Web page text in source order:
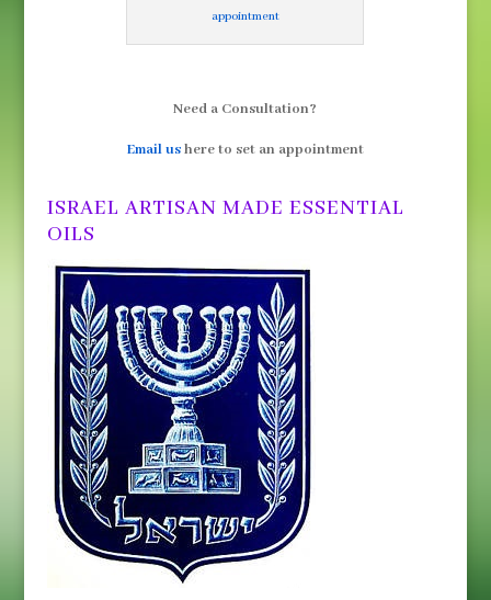
appointment
Need a Consultation?
Email ushere to set an appointment
ISRAEL ARTISAN MADE ESSENTIAL
OILS